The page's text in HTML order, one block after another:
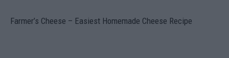
Farmer’s Cheese – Easiest Homemade Cheese Recipe